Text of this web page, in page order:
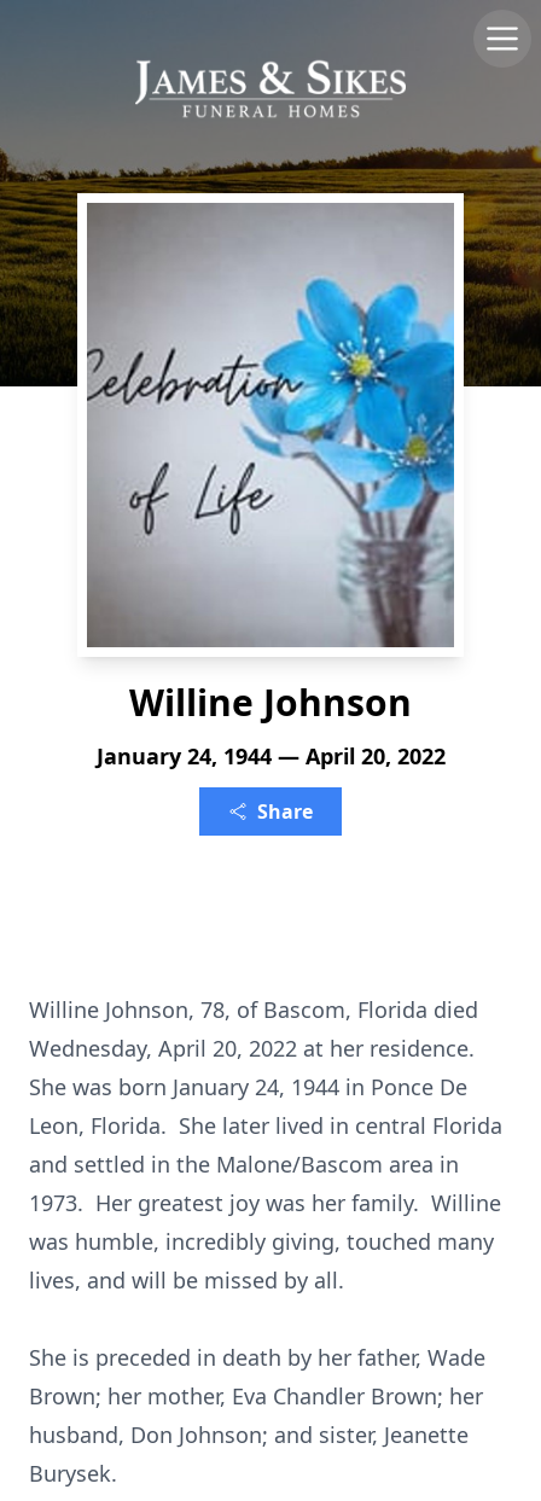
Willine Johnson
January 24, 1944 — April 20, 2022
Share
Willine Johnson, 78, of Bascom, Florida died
Wednesday, April 20, 2022 at her residence.
She was born January 24, 1944 in Ponce De
Leon, Florida. She later lived in central Florida
and settled in the Malone/Bascom area in
1973. Her greatest joy was her family. Willine
was humble, incredibly giving, touched many
lives, and will be missed by all.
She is preceded in death by her father, Wade
Brown; her mother, Eva Chandler Brown; her
husband, Don Johnson; and sister, Jeanette
Burysek.